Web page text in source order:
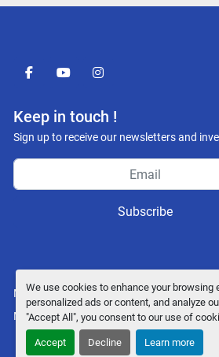
We use cookies to enhance your browsing
personalized ads or content, and analyze
"Accept All", you consent to our use of
Accept Decline Learn more
facebookyoutubeinstagram
Keep in touch !
Sign up to receive our newsletters and
Subscribe
Manage Cookies
Machinio Systemwebsite byMachinio